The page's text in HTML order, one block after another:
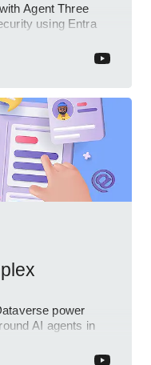
Agent Three
using Entra
power
AI agents in